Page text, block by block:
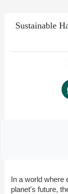
Sustainable
In a world where
planet's future,